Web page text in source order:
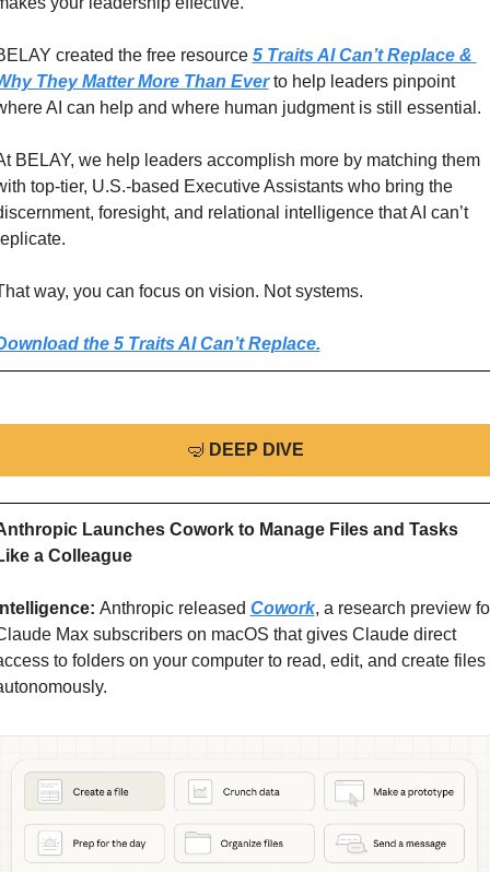
created the free resource 5 Traits AI Can’t Replace &
They Matter More Than Ever to help leaders pinpoint
AI can help and where human judgment is still essential.
BELAY, we help leaders accomplish more by matching them
top-tier, U.S.-based Executive Assistants who bring the
foresight, and relational intelligence that AI can’t
way, you can focus on vision. Not systems.
the 5 Traits AI Can’t Replace.
🤿 DEEP DIVE
Launches Cowork to Manage Files and Tasks
a Colleague
Anthropic released Cowork, a research preview
Max subscribers on macOS that gives Claude direct
to folders on your computer to read, edit, and create files